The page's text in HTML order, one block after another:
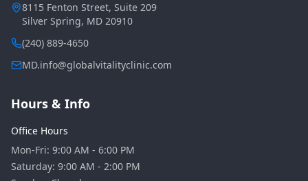
8115 Fenton Street, Suite 209
Silver Spring, MD 20910
(240) 889-4650
MD.info@globalvitalityclinic.com
Hours & Info
Office Hours
Mon-Fri: 9:00 AM - 6:00 PM
Saturday: 9:00 AM - 2:00 PM